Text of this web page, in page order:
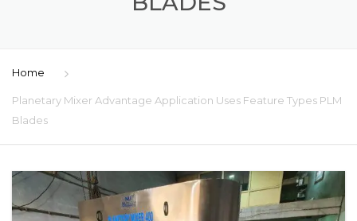
Home
Planetary Mixer Advantage Application Uses Feature Types PLM
Blades